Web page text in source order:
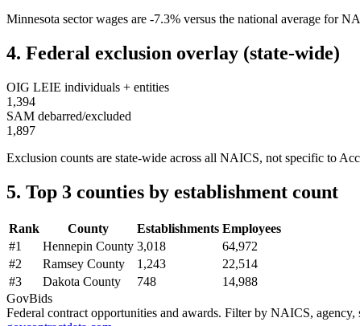
Minnesota sector wages are -7.3% versus the national average for
4. Federal exclusion overlay (state-wide)
OIG LEIE individuals + entities
1,394
SAM debarred/excluded
1,897
Exclusion counts are state-wide across all NAICS, not specific to
5. Top 3 counties by establishment count
Rank County Establishments Employees
#1 Hennepin County 3,018
64,972
#2 Ramsey County 1,243
22,514
#3 Dakota County 748
14,988
GovBids
Federal contract opportunities and awards. Filter by NAICS, agency,